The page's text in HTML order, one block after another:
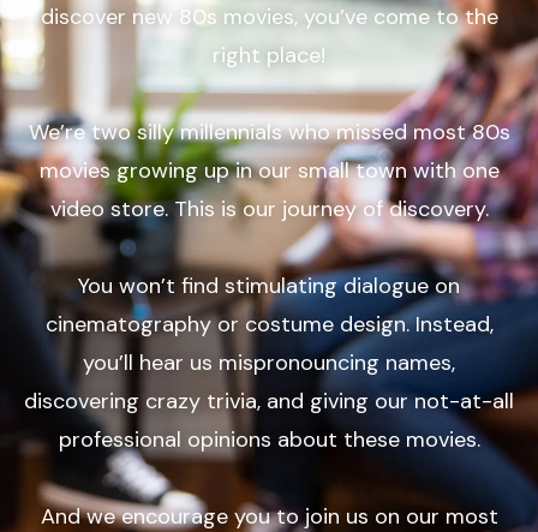
discover new 80s movies, you’ve come to the
right place!
We’re two silly millennials who missed most 80s
movies growing up in our small town with one
video store. This is our journey of discovery.
You won’t find stimulating dialogue on
cinematography or costume design. Instead,
you’ll hear us mispronouncing names,
discovering crazy trivia, and giving our not-at-all
professional opinions about these movies.
And we encourage you to join us on our most